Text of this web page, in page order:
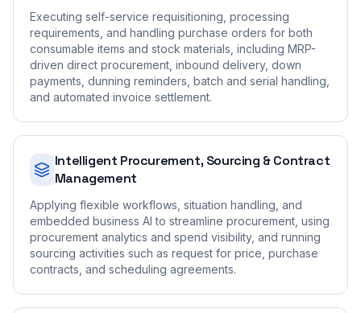
Executing self-service requisitioning, processing
requirements, and handling purchase orders for both
consumable items and stock materials, including MRP-
driven direct procurement, inbound delivery, down
payments, dunning reminders, batch and serial handling,
and automated invoice settlement.
Intelligent Procurement, Sourcing & Contract
Management
Applying flexible workflows, situation handling, and
embedded business AI to streamline procurement, using
procurement analytics and spend visibility, and running
sourcing activities such as request for price, purchase
contracts, and scheduling agreements.